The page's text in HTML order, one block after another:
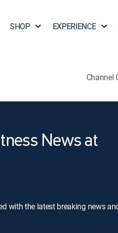
SHOP EXPERIENCE
Channel
News at
with the latest breaking news